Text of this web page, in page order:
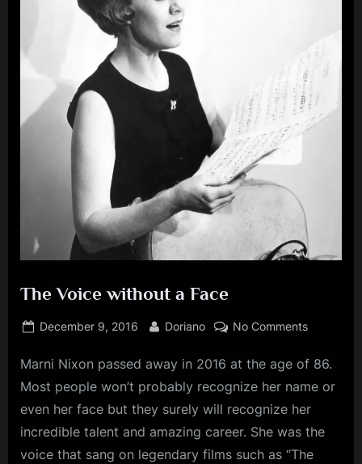
The Voice without a Face
Posted
December 9, 2016 By
Doriano No Commentson
Voice
without
Marni Nixon passed away in 2016 at the age of 86.
Most people won’t probably recognize her name or
even her face but they surely will recognize her
incredible talent and amazing career. She was the
voice that sang on legendary films such as “The